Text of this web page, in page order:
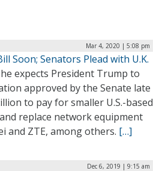
Mar 4, 2020 | 5:08 pm
Soon; Senators Plead with U.K.
expects President Trump to
approved by the Senate late
to pay for smaller U.S.-based
replace network equipment
and ZTE, among others. […]
Dec 6, 2019 | 9:15 am